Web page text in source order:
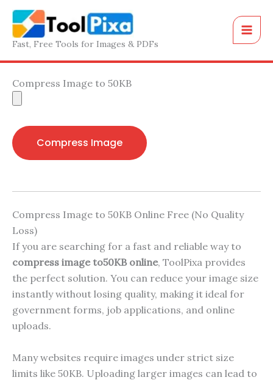
Skip
content
Fast, Free Tools for Images & PDFs
Compress Image to 50KB
Compress Image
Compress Image to 50KB Online Free (No Quality
Loss)
If you are searching for a fast and reliable way to
compress image to50KB online, ToolPixa provides
the perfect solution. You can reduce your image size
instantly without losing quality, making it ideal for
government forms, job applications, and online
uploads.
Many websites require images under strict size
limits like 50KB. Uploading larger images can lead to